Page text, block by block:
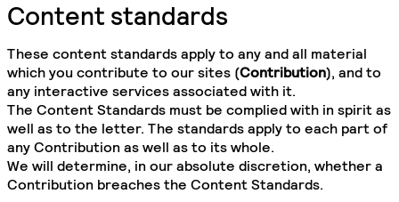
Content standards
These content standards apply to any and all material
which you contribute to our sites (Contribution), and to
any interactive services associated with it.
The Content Standards must be complied with in spirit as
well as to the letter. The standards apply to each part of
any Contribution as well as to its whole.
We will determine, in our absolute discretion, whether a
Contribution breaches the Content Standards.